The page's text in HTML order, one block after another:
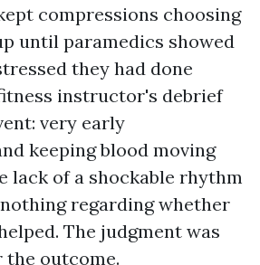
compressions choosing
until paramedics showed
they had done
instructor's debrief
very early
keeping blood moving
lack of a shockable rhythm
regarding whether
The judgment was
outcome.